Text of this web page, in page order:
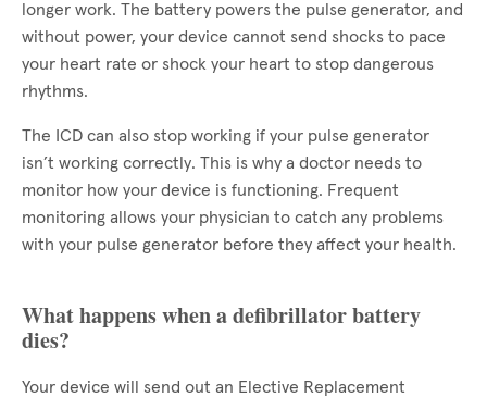
longer work. The battery powers the pulse generator, and
without power, your device cannot send shocks to pace
your heart rate or shock your heart to stop dangerous
rhythms.
The ICD can also stop working if your pulse generator
isn’t working correctly. This is why a doctor needs to
monitor how your device is functioning. Frequent
monitoring allows your physician to catch any problems
with your pulse generator before they affect your health.
What happens when a defibrillator battery
dies?
Your device will send out an Elective Replacement